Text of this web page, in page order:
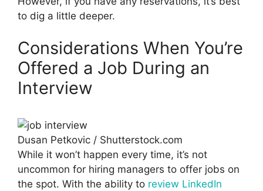
to dig a little deeper.
Considerations When You’re
Offered a Job During an
Interview
Dusan Petkovic / Shutterstock.com
While it won’t happen every time, it’s not
uncommon for hiring managers to offer jobs on
the spot. With the ability to review LinkedIn